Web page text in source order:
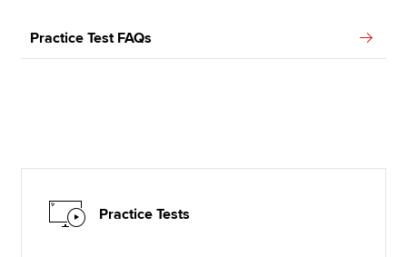
Practice Test FAQs
Practice Tests